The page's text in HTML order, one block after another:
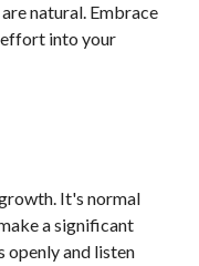
natural. Embrace
effort into your
It's normal
a significant
openly and listen